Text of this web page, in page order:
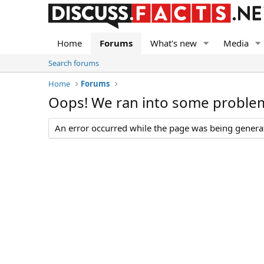
Home Forums What's new Media
Search forums
Home
Forums
Oops! We ran into some
An error occurred while the page was being